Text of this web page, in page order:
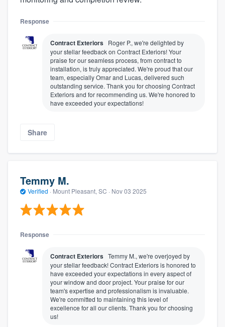
Response
Contract Exteriors Roger P., we're delighted by
your stellar feedback on Contract Exteriors! Your
praise for our seamless process, from contract to
installation, is truly appreciated. We're proud that our
team, especially Omar and Lucas, delivered such
outstanding service. Thank you for choosing Contract
Exteriors and for recommending us. We're honored to
have exceeded your expectations!
Share
Temmy M.
Verified · Mount Pleasant, SC · Nov 03 2025
Response
Contract Exteriors Temmy M., we're overjoyed by
your stellar feedback! Contract Exteriors is honored to
have exceeded your expectations in every aspect of
your window and door project. Your praise for our
team's expertise and professionalism is invaluable.
We're committed to maintaining this level of
excellence for all our clients. Thank you for choosing
us!